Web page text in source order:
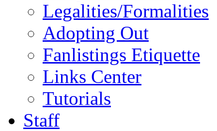
Legalities/Formalities
Adopting Out
Fanlistings Etiquette
Links Center
Tutorials
Staff